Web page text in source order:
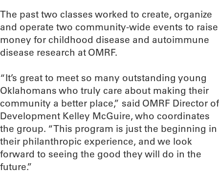
The past two classes worked to create, organize
and operate two community-wide events to raise
money for childhood disease and autoimmune
disease research at OMRF.
“It’s great to meet so many outstanding young
Oklahomans who truly care about making their
community a better place,” said OMRF Director of
Development Kelley McGuire, who coordinates
the group. “This program is just the beginning in
their philanthropic experience, and we look
forward to seeing the good they will do in the
future.”